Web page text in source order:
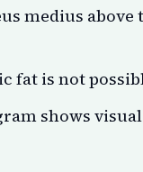
medius
fat is not
shows